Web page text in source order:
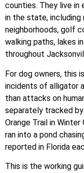
counties. They live
in the state, including
neighborhoods, golf
walking paths, lakes
throughout
For dog owners, this
incidents of alligator
than attacks on
separately tracked
Orange Trail in
ran into a pond
reported in Florida
This is the working